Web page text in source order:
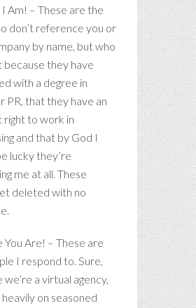
Am! – These are the
don’t reference you or
by name, but who
because they have
with a degree in
PR, that they have an
right to work in
and that by God I
lucky they’re
me at all. These
deleted with no
You Are! – These are
I respond to. Sure,
we’re a virtual agency,
on seasoned